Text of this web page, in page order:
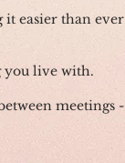
it easier than
you live with.
meetings